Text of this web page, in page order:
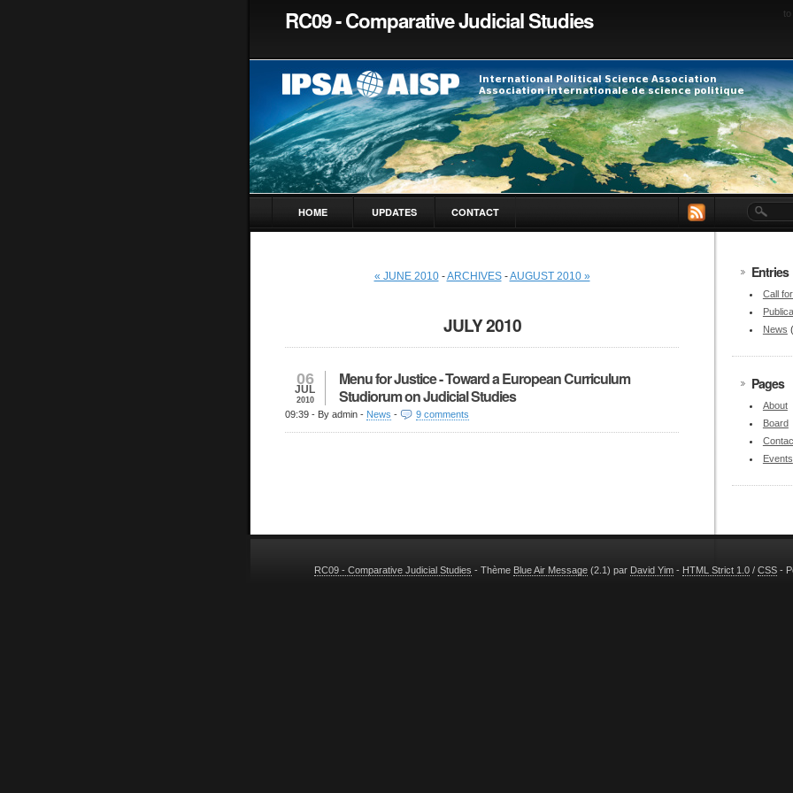
RC09 - Comparative Judicial Studies
HOME UPDATES CONTACT
« JUNE 2010-ARCHIVES-AUGUST 2010 »
JULY 2010
06
JUL
2010
Menu for Justice - Toward a European Curriculum
Studiorum on Judicial Studies
09:39 - By admin - News - 9 comments
Entries
Call
News
Pages
About
Board
Events
RC09 - Comparative Judicial Studies - Thème Blue Air Message(2.1) par David Yim- HTML Strict 1.0/ CSS-